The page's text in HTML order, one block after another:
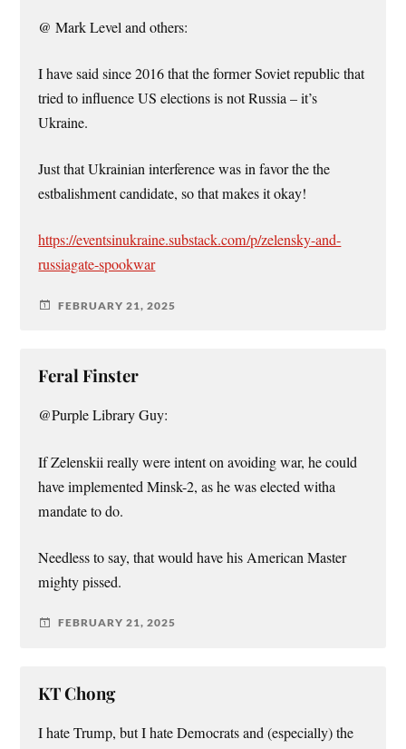
@ Mark Level and others:
I have said since 2016 that the former Soviet republic that
tried to influence US elections is not Russia – it’s
Ukraine.
Just that Ukrainian interference was in favor the the
estbalishment candidate, so that makes it okay!
https://eventsinukraine.substack.com/p/zelensky-and-
russiagate-spookwar
FEBRUARY 21, 2025
Feral Finster
@Purple Library Guy:
If Zelenskii really were intent on avoiding war, he could
have implemented Minsk-2, as he was elected witha
mandate to do.
Needless to say, that would have his American Master
mighty pissed.
FEBRUARY 21, 2025
KT Chong
I hate Trump, but I hate Democrats and (especially) the